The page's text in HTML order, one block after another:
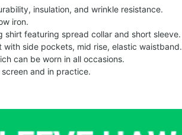
insulation, and wrinkle resistance.
iron.
featuring spread collar and short sleeve.
side pockets, mid rise, elastic waistband.
can be worn in all occasions.
and in practice.